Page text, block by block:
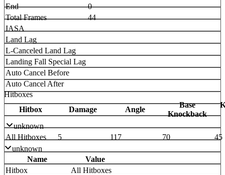
End
0
Total Frames
44
IASA
Land Lag
L-Canceled Land Lag
Landing Fall Special Lag
Auto Cancel Before
Auto Cancel After
Hitboxes
Hitbox
Damage Angle
Base
Knockback
unknown
All Hitboxes
5 117 70
45
unknown
Name
Value
Hitbox
All Hitboxes